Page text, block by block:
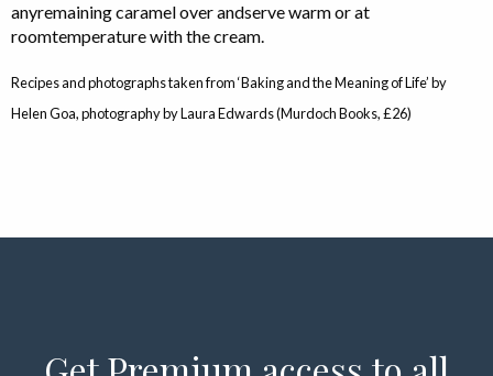
anyremaining caramel over andserve warm or at
roomtemperature with the cream.
Recipes and photographs taken from ‘Baking and the Meaning of Life’ by
Helen Goa, photography by Laura Edwards (Murdoch Books, £26)